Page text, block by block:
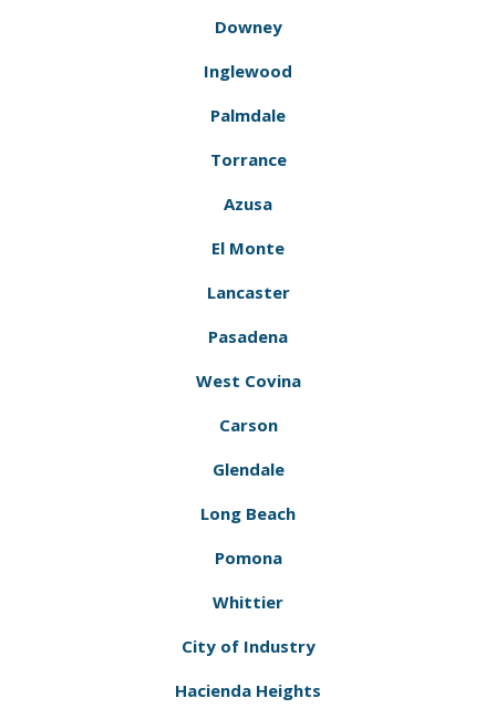
Downey
Inglewood
Palmdale
Torrance
Azusa
El Monte
Lancaster
Pasadena
West Covina
Carson
Glendale
Long Beach
Pomona
Whittier
City of Industry
Hacienda Heights